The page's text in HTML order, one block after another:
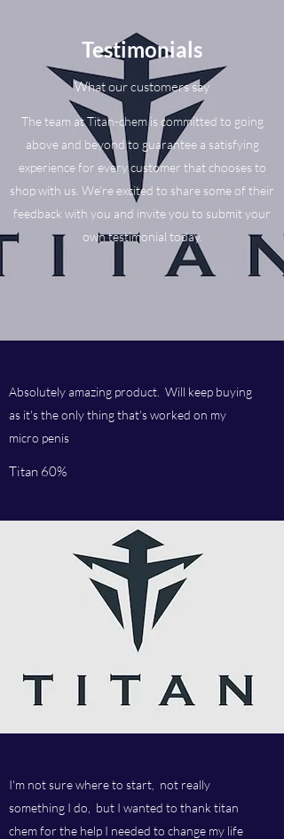
Testimonials
What our customers say
The team at Titan-chem is committed to going
above and beyond to guarantee a satisfying
experience for every customer that chooses to
shop with us. We’re excited to share some of their
feedback with you and invite you to submit your
own testimonial today.
Absolutely amazing product. Will keep buying
as it's the only thing that's worked on my
micro penis
Titan 60%
I'm not sure where to start, not really
something I do, but I wanted to thank titan
chem for the help I needed to change my life